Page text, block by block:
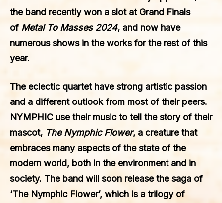
the band recently won a slot at Grand Finals
of Metal To Masses 2024, and now have
numerous shows in the works for the rest of this
year.
The eclectic quartet have strong artistic passion
and a different outlook from most of their peers.
NYMPHIC use their music to tell the story of their
mascot, The Nymphic Flower, a creature that
embraces many aspects of the state of the
modern world, both in the environment and in
society. The band will soon release the saga of
‘The Nymphic Flower’, which is a trilogy of